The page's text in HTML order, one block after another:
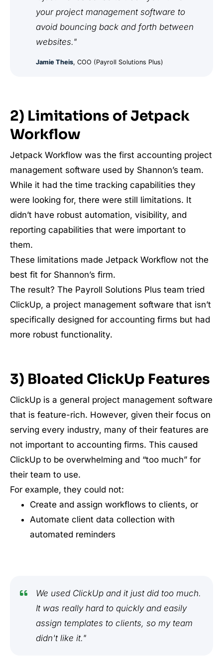
your project management software to
avoid bouncing back and forth between
websites."
Jamie Theis, COO (Payroll Solutions Plus)
2) Limitations of Jetpack
Workflow
Jetpack Workflow was the first accounting project
management software used by Shannon’s team.
While it had the time tracking capabilities they
were looking for, there were still limitations. It
didn’t have robust automation, visibility, and
reporting capabilities that were important to
them.
These limitations made Jetpack Workflow not the
best fit for Shannon’s firm.
The result? The Payroll Solutions Plus team tried
ClickUp, a project management software that isn’t
specifically designed for accounting firms but had
more robust functionality.
3) Bloated ClickUp Features
ClickUp is a general project management software
that is feature-rich. However, given their focus on
serving every industry, many of their features are
not important to accounting firms. This caused
ClickUp to be overwhelming and “too much” for
their team to use.
For example, they could not:
Create and assign workflows to clients, or
Automate client data collection with
automated reminders
We used ClickUp and it just did too much.
It was really hard to quickly and easily
assign templates to clients, so my team
didn't like it."